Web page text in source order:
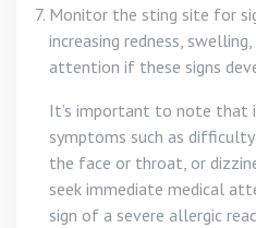
Monitor the sting site for
increasing redness,
attention if these signs
It’s important to note that
symptoms such as
the face or throat, or
seek immediate medical
sign of a severe allergic